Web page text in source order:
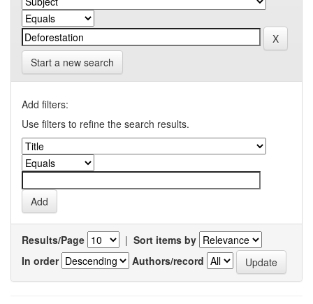
Start a new search
Add filters:
Use filters to refine the search results.
Results/Page | Sort items by
In order
Authors/record